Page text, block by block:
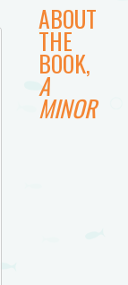
ABOUT
THE
BOOK,
A
MINOR